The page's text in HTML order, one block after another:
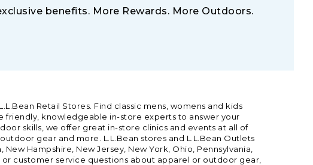
benefits. More Rewards. More Outdoors.
Retail Stores. Find classic mens, womens and kids
friendly, knowledgeable in-store experts to answer your
skills, we offer great in-store clinics and events at all of
gear and more. L.L.Bean stores and L.L.Bean Outlets
Hampshire, New Jersey, New York, Ohio, Pennsylvania,
customer service questions about apparel or outdoor gear,